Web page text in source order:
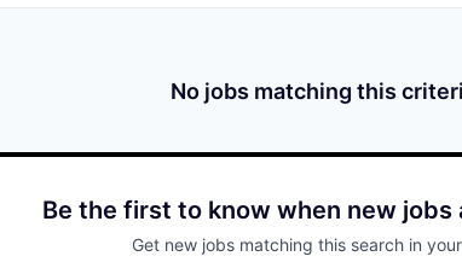
No jobs matching this
Be the first to know when new jobs
Get new jobs matching this search in